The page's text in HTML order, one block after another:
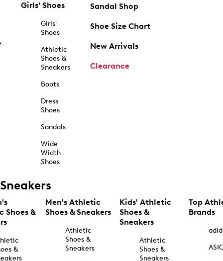
Girls' Shoes
Girls'
Shoes
Athletic
Shoes &
Sneakers
Boots
Dress
Shoes
Sandals
Wide
Width
Shoes
Sandal Shop
Shoe Size Chart
New Arrivals
Clearance
Sneakers
Shoes &
&
Men's Athletic
Shoes & Sneakers
Athletic
Shoes &
Sneakers
Kids' Athletic
Shoes &
Sneakers
Athletic
Shoes &
Sneakers
Top
Brands